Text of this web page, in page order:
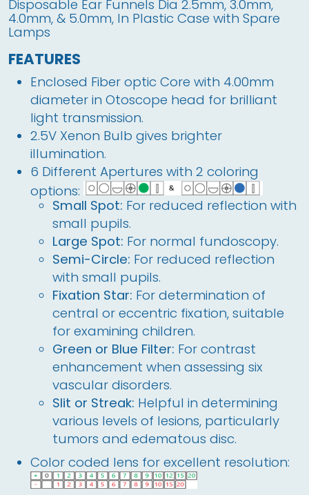
Disposable Ear Funnels Dia 2.5mm, 3.0mm,
4.0mm, & 5.0mm, In Plastic Case with Spare
Lamps
FEATURES
Enclosed Fiber optic Core with 4.00mm
diameter in Otoscope head for brilliant
light transmission.
2.5V Xenon Bulb gives brighter
illumination.
6 Different Apertures with 2 coloring
options:
Small Spot: For reduced reflection with
small pupils.
Large Spot: For normal fundoscopy.
Semi-Circle: For reduced reflection
with small pupils.
Fixation Star: For determination of
central or eccentric fixation, suitable
for examining children.
Green or Blue Filter: For contrast
enhancement when assessing six
vascular disorders.
Slit or Streak: Helpful in determining
various levels of lesions, particularly
tumors and edematous disc.
Color coded lens for excellent resolution: